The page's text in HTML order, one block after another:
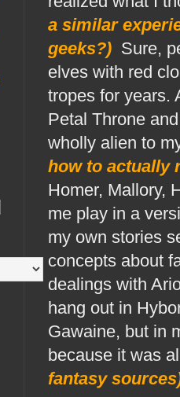
a similar
geeks?) Sure,
elves with red
tropes for years.
Petal Throne
wholly alien to
how to actually
Homer, Mallory,
me play in a
my own stories
concepts about
dealings with
hang out in
Gawaine, but in
because it was
fantasy